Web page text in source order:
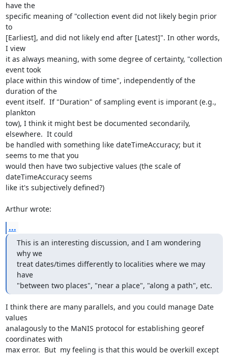
have the
specific meaning of "collection event did not likely begin prior
to
[Earliest], and did not likely end after [Latest]". In other words,
I view
it as always meaning, with some degree of certainty, "collection
event took
place within this window of time", independently of the
duration of the
event itself.  If "Duration" of sampling event is imporant (e.g.,
plankton
tow), I think it might best be documented secondarily,
elsewhere.  It could
be handled with something like dateTimeAccuracy; but it
seems to me that you
would then have two subjective values (the scale of
dateTimeAccuracy seems
like it's subjectively defined?)
Arthur wrote:
...
This is an interesting discussion, and I am wondering
why we
treat dates/times differently to localities where we may
have
"between two places", "near a place", "along a path", etc.
I think there are many parallels, and you could manage Date
values
analagously to the MaNIS protocol for establishing georef
coordinates with
max error.  But  my feeling is that this would be overkill except